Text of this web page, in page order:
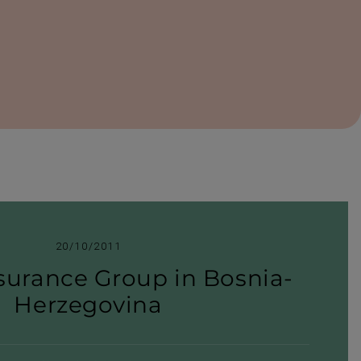
20/10/2011
Group in Bosnia-​
Herzegovina